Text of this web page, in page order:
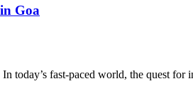
Goa
today’s fast-paced world, the quest for